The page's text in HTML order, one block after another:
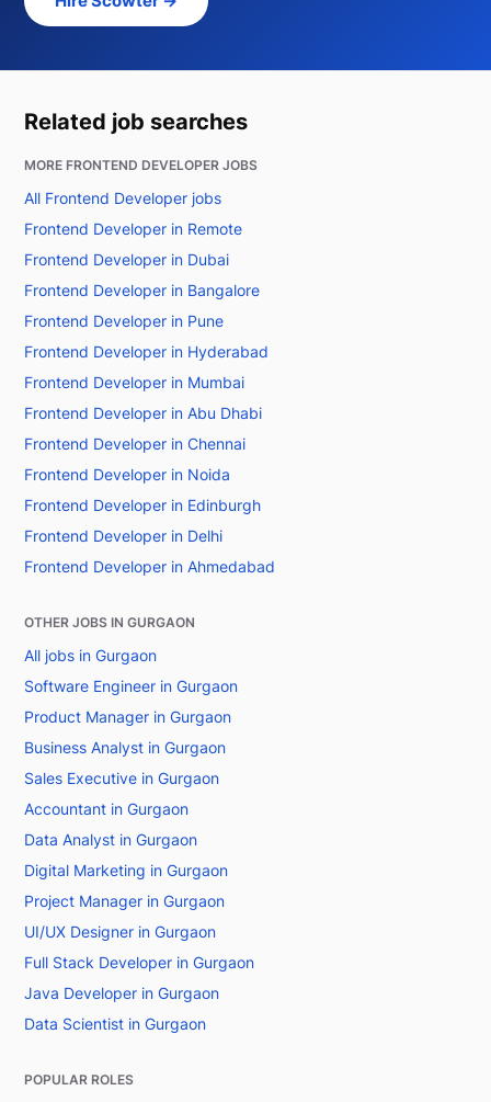
Related job searches
MORE FRONTEND DEVELOPER JOBS
All Frontend Developer jobs
Frontend Developer in Remote
Frontend Developer in Dubai
Frontend Developer in Bangalore
Frontend Developer in Pune
Frontend Developer in Hyderabad
Frontend Developer in Mumbai
Frontend Developer in Abu Dhabi
Frontend Developer in Chennai
Frontend Developer in Noida
Frontend Developer in Edinburgh
Frontend Developer in Delhi
Frontend Developer in Ahmedabad
OTHER JOBS IN GURGAON
All jobs in Gurgaon
Software Engineer in Gurgaon
Product Manager in Gurgaon
Business Analyst in Gurgaon
Sales Executive in Gurgaon
Accountant in Gurgaon
Data Analyst in Gurgaon
Digital Marketing in Gurgaon
Project Manager in Gurgaon
UI/UX Designer in Gurgaon
Full Stack Developer in Gurgaon
Java Developer in Gurgaon
Data Scientist in Gurgaon
POPULAR ROLES